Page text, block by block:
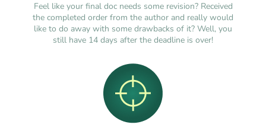
Feel like your final doc needs some revision? Received
the completed order from the author and really would
like to do away with some drawbacks of it? Well, you
still have 14 days after the deadline is over!